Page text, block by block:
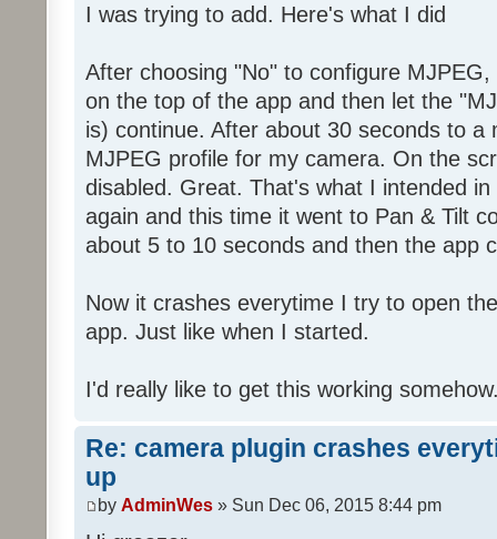
I was trying to add. Here's what I did
After choosing "No" to configure
on the top of the app and then let the
is) continue. After about 30 seconds to a
MJPEG profile for my camera. On the
disabled. Great. That's what I intended
again and this time it went to Pan & Tilt
about 5 to 10 seconds and then the app
Now it crashes everytime I try to open
app. Just like when I started.
I'd really like to get this working
Re: camera plugin crashes
up
by AdminWes » Sun Dec 06, 2015 8:44 pm